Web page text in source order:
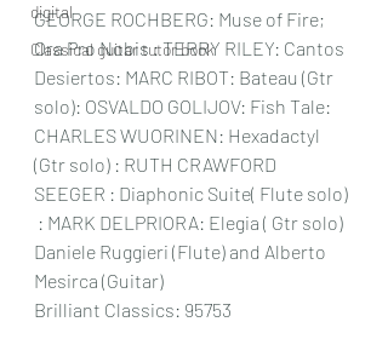
digital
Classical guitar tutor book
GEORGE ROCHBERG: Muse of Fire;
Ora Pro Nobis : TERRY RILEY: Cantos
Desiertos: MARC RIBOT: Bateau (Gtr
solo): OSVALDO GOLIJOV: Fish Tale:
CHARLES WUORINEN: Hexadactyl
(Gtr solo) : RUTH CRAWFORD
SEEGER : Diaphonic Suite( Flute solo)
: MARK DELPRIORA: Elegia ( Gtr solo)
Daniele Ruggieri (Flute) and Alberto
Mesirca (Guitar)
Brilliant Classics: 95753